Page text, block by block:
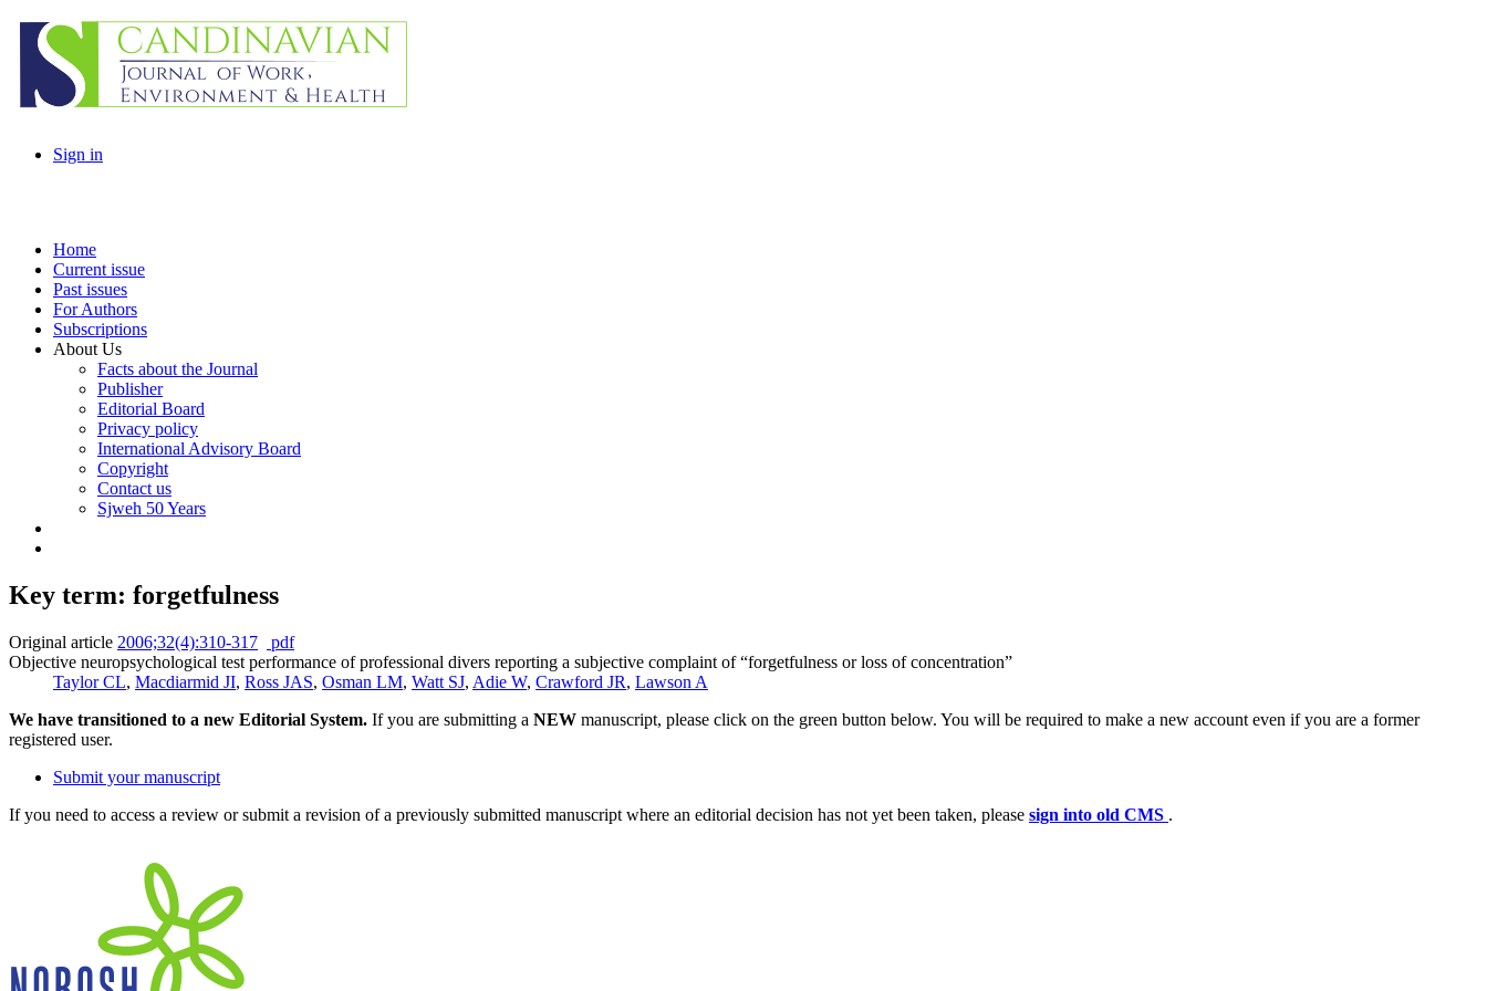
Sign in
Home
Current issue
Past issues
For Authors
Subscriptions
About Us
Facts about the Journal
Publisher
Editorial Board
Privacy policy
International Advisory Board
Copyright
Contact us
Sjweh 50 Years
Key term: forgetfulness
Original article 2006;32(4):310-317
pdf
Objective neuropsychological test performance of professional divers reporting a subjective complaint of “forgetfulness or loss of concentration”
Taylor CL, Macdiarmid JI, Ross JAS, Osman LM, Watt SJ, Adie W, Crawford JR, Lawson A
We have transitioned to a new Editorial System. If you are submitting a NEW manuscript, please click on the green button below. You will be required to make a new account even if you are a former
registered user.
Submit your manuscript
If you need to access a review or submit a revision of a previously submitted manuscript where an editorial decision has not yet been taken, please sign into old CMS .